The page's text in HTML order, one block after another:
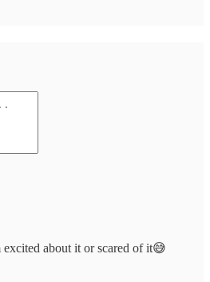
about it or scared of it😅